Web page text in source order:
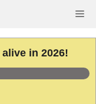
in 2026!